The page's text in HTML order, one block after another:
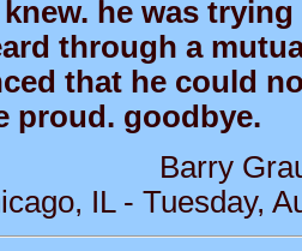
he was
through a
that he could
proud. goodbye.
Barry
IL - Tuesday,